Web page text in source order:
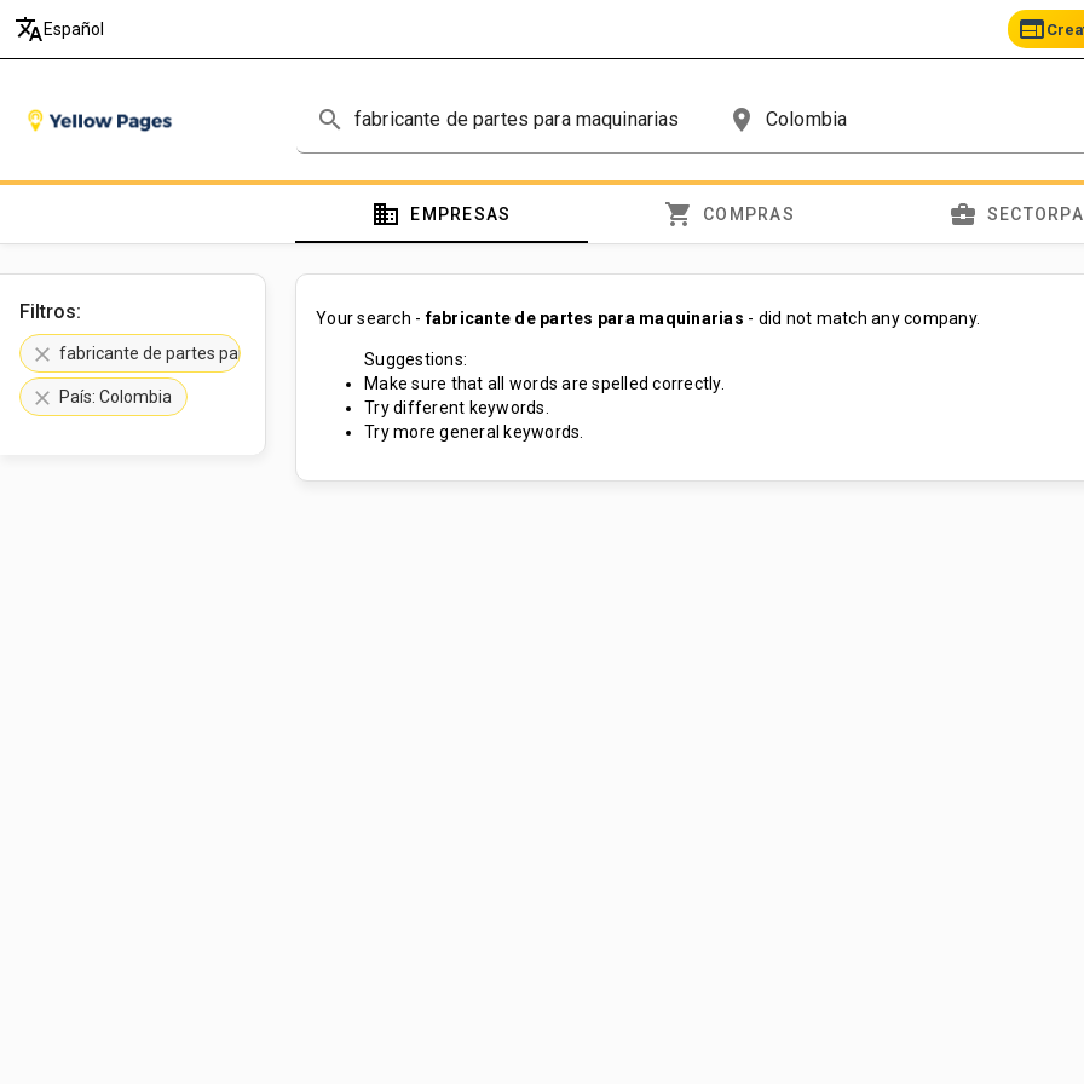
translate Español web
search place
domain EMPRESAS shopping_cart COMPRAS business_center
Filtros:
clear fabricante de partes para maquinarias
clear País: Colombia
Your search -fabricante de partes para maquinarias - did not match any company.
Suggestions:
Make sure that all words are spelled correctly.
Try different keywords.
Try more general keywords.